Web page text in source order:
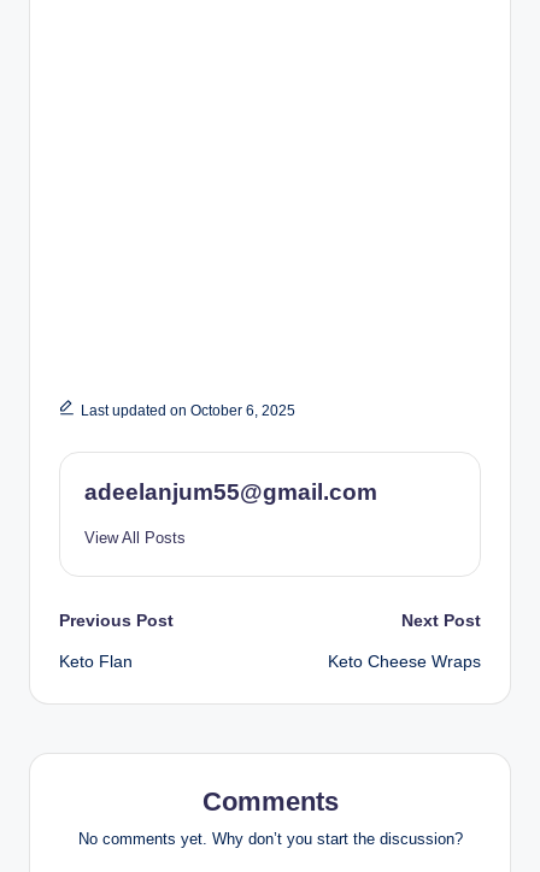
Last updated on October 6, 2025
adeelanjum55@gmail.com
View All Posts
Post
navigation
Previous Post
Keto Flan
Next Post
Keto Cheese Wraps
Comments
No comments yet. Why don’t you start the discussion?